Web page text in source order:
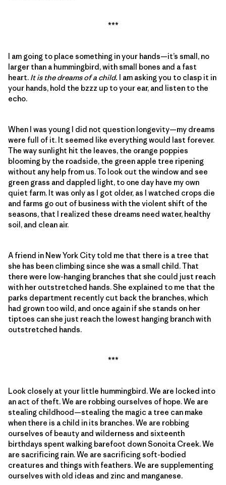
***
I am going to place something in your hands—it’s small, no
larger than a hummingbird, with small bones and a fast
heart. It is the dreams of a child. I am asking you to clasp it in
your hands, hold the bzzz up to your ear, and listen to the
echo.
When I was young I did not question longevity—my dreams
were full of it. It seemed like everything would last forever.
The way sunlight hit the leaves, the orange poppies
blooming by the roadside, the green apple tree ripening
without any help from us. To look out the window and see
green grass and dappled light, to one day have my own
quiet farm. It was only as I got older, as I watched crops die
and farms go out of business with the violent shift of the
seasons, that I realized these dreams need water, healthy
soil, and clean air.
A friend in New York City told me that there is a tree that
she has been climbing since she was a small child. That
there were low-hanging branches that she could just reach
with her outstretched hands. She explained to me that the
parks department recently cut back the branches, which
had grown too wild, and once again if she stands on her
tiptoes can she just reach the lowest hanging branch with
outstretched hands.
***
Look closely at your little hummingbird. We are locked into
an act of theft. We are robbing ourselves of hope. We are
stealing childhood—stealing the magic a tree can make
when there is a child in its branches. We are robbing
ourselves of beauty and wilderness and sixteenth
birthdays spent walking barefoot down Sonoita Creek. We
are sacrificing rain. We are sacrificing soft-bodied
creatures and things with feathers. We are supplementing
ourselves with old ideas and zinc and manganese.